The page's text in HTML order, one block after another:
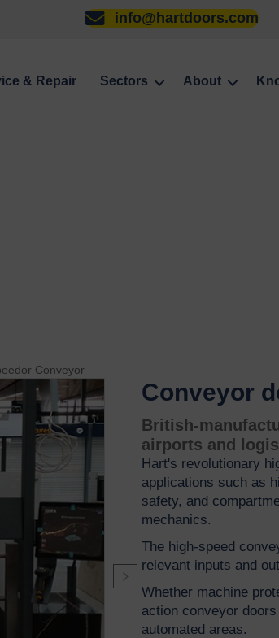
info@hartdoors.com
& Repair Sectors About
Conveyor
Conveyor
British-
airports and
Hart's revolutionary
applications such as
safety, and
mechanics.
The high-speed
relevant inputs and
Whether machine
action conveyor
automated areas.